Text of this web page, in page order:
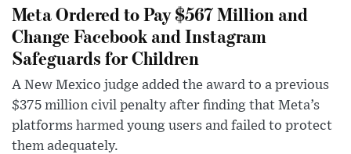
Meta Ordered to Pay $567 Million and
Change Facebook and Instagram
Safeguards for Children
A New Mexico judge added the award to a previous
$375 million civil penalty after finding that Meta’s
platforms harmed young users and failed to protect
them adequately.